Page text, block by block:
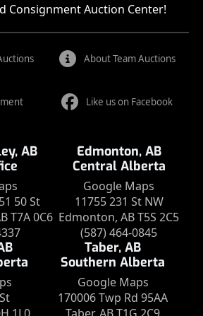
Consignment Auction Center!
About Team Auctions
Like us on Facebook
AB
50 St
T7A 0C6
Edmonton, AB
Central Alberta
Google Maps
11755 231 St NW
Edmonton, AB T5S 2C5
(587) 464-0845
Taber, AB
Southern Alberta
Google Maps
170006 Twp Rd 95AA